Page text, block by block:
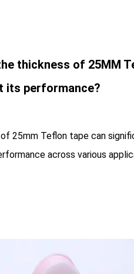
thickness of 25MM
its performance?
25mm Teflon tape can
across various